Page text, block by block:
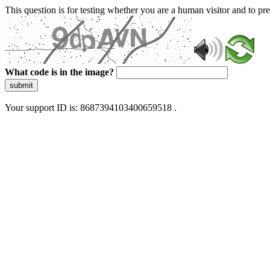
This question is for testing whether you are a human visitor and to
What code is in the image?
submit
Your support ID is: 8687394103400659518 .